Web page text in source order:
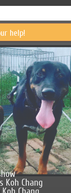
help!
Koh Chang